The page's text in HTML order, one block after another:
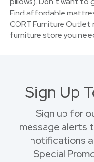
Find affordable
CORT Furniture Outlet
furniture store you
Sign Up
Sign up for
message alerts
notifications
Special